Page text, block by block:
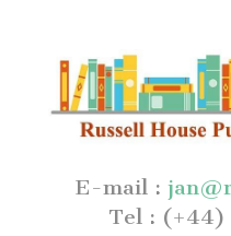
E-mail :
Tel : (+44)